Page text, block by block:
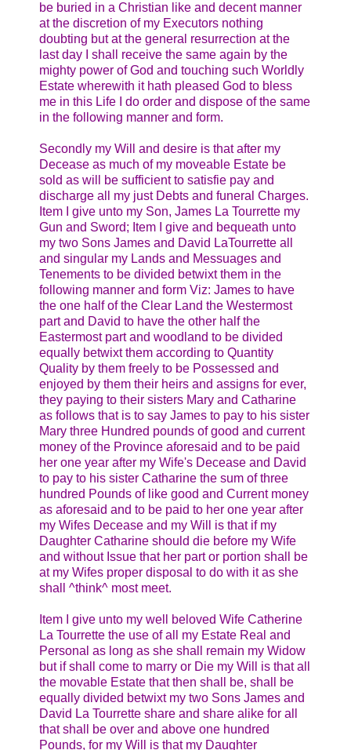
be buried in a Christian like and decent manner
at the discretion of my Executors nothing
doubting but at the general resurrection at the
last day I shall receive the same again by the
mighty power of God and touching such Worldly
Estate wherewith it hath pleased God to bless
me in this Life I do order and dispose of the same
in the following manner and form.
Secondly my Will and desire is that after my
Decease as much of my moveable Estate be
sold as will be sufficient to satisfie pay and
discharge all my just Debts and funeral Charges.
Item I give unto my Son, James La Tourrette my
Gun and Sword; Item I give and bequeath unto
my two Sons James and David LaTourrette all
and singular my Lands and Messuages and
Tenements to be divided betwixt them in the
following manner and form Viz: James to have
the one half of the Clear Land the Westermost
part and David to have the other half the
Eastermost part and woodland to be divided
equally betwixt them according to Quantity
Quality by them freely to be Possessed and
enjoyed by them their heirs and assigns for ever,
they paying to their sisters Mary and Catharine
as follows that is to say James to pay to his sister
Mary three Hundred pounds of good and current
money of the Province aforesaid and to be paid
her one year after my Wife's Decease and David
to pay to his sister Catharine the sum of three
hundred Pounds of like good and Current money
as aforesaid and to be paid to her one year after
my Wifes Decease and my Will is that if my
Daughter Catharine should die before my Wife
and without Issue that her part or portion shall be
at my Wifes proper disposal to do with it as she
shall ^think^ most meet.
Item I give unto my well beloved Wife Catherine
La Tourrette the use of all my Estate Real and
Personal as long as she shall remain my Widow
but if shall come to marry or Die my Will is that all
the movable Estate that then shall be, shall be
equally divided betwixt my two Sons James and
David La Tourrette share and share alike for all
that shall be over and above one hundred
Pounds, for my Will is that my Daughter